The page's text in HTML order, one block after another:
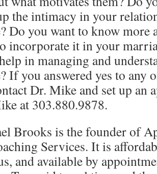
the intimacy in your
Do you want to know more
incorporate it in your
in managing and
If you answered yes to any
Dr. Mike and set up an
at 303.880.9878.
Brooks is the founder of
Services. It is
and available by